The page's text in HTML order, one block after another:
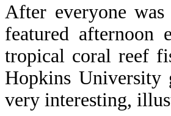
After everyone
featured
tropical coral reef
Hopkins University
very interesting,